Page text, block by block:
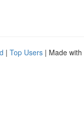
| Top Users | Made with